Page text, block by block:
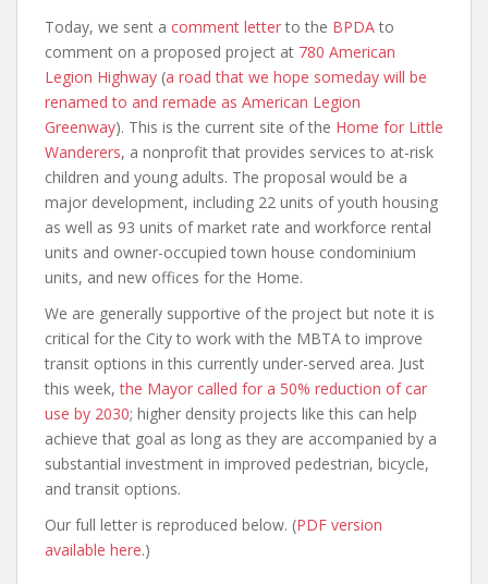
Today, we sent a comment letter to the BPDA to
comment on a proposed project at 780 American
Legion Highway (a road that we hope someday will be
renamed to and remade as American Legion
Greenway). This is the current site of the Home for Little
Wanderers, a nonprofit that provides services to at-risk
children and young adults. The proposal would be a
major development, including 22 units of youth housing
as well as 93 units of market rate and workforce rental
units and owner-occupied town house condominium
units, and new offices for the Home.
We are generally supportive of the project but note it is
critical for the City to work with the MBTA to improve
transit options in this currently under-served area. Just
this week,the Mayor called for a 50% reduction of car
use by 2030; higher density projects like this can help
achieve that goal as long as they are accompanied by a
substantial investment in improved pedestrian, bicycle,
and transit options.
Our full letter is reproduced below. (PDF version
available here.)